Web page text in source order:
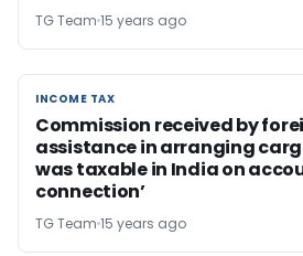
TG Team 15 years ago
INCOME TAX
INCOME TAX
Commission received by
assistance in arranging
was taxable in India on
connection’
TG Team 15 years ago